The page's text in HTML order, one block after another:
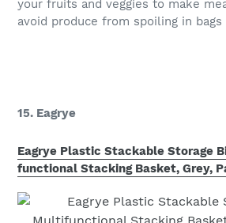
your fruits and veggies to make
avoid produce from spoiling in bags
15. Eagrye
Eagrye Plastic Stackable Storage
functional Stacking Basket, Grey,